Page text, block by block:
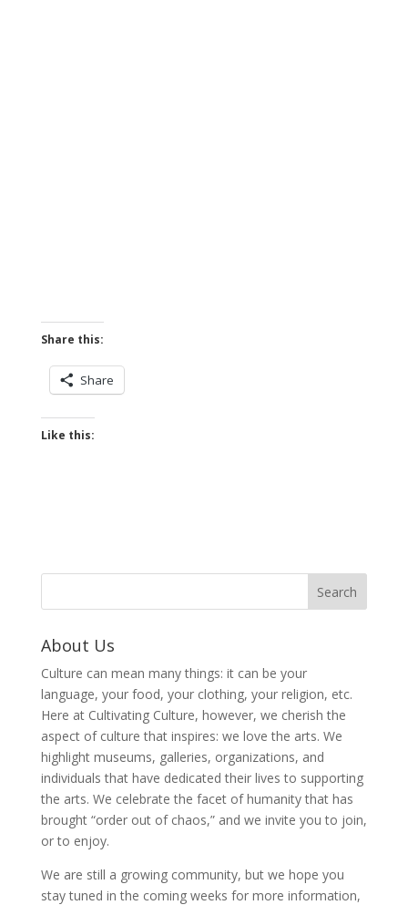
Share this:
Share
Like this:
About Us
Culture can mean many things: it can be your
language, your food, your clothing, your religion, etc.
Here at Cultivating Culture, however, we cherish the
aspect of culture that inspires: we love the arts. We
highlight museums, galleries, organizations, and
individuals that have dedicated their lives to supporting
the arts. We celebrate the facet of humanity that has
brought “order out of chaos,” and we invite you to join,
or to enjoy.
We are still a growing community, but we hope you
stay tuned in the coming weeks for more information,